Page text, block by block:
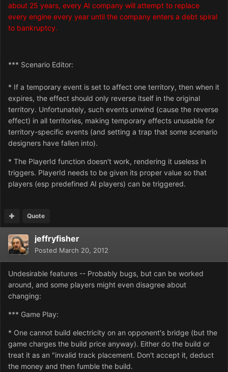
about 25 years, every AI company will attempt to replace
every engine every year until the company enters a debt spiral
to bankruptcy.
*** Scenario Editor:
* If a temporary event is set to affect one territory, then when it
expires, the effect should only reverse itself in the original
territory. Unfortunately, such events unwind (cause the reverse
effect) in all territories, making temporary effects unusable for
territory-specific events (and setting a trap that some scenario
designers have fallen into).
* The PlayerId function doesn't work, rendering it useless in
triggers. PlayerId needs to be given its proper value so that
players (esp predefined AI players) can be triggered.
Quote
jeffryfisher
Posted March 20, 2012
Undesirable features -- Probably bugs, but can be worked
around, and some players might even disagree about
changing:
*** Game Play:
* One cannot build electricity on an opponent's bridge (but the
game charges the build price anyway). Either do the build or
treat it as an "invalid track placement. Don't accept it, deduct
the money and then fumble the build.